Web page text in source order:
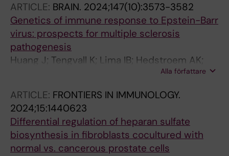
ARTICLE: BRAIN. 2024;147(10):3573-3582
Genetics of immune response to Epstein-Barr
virus: prospects for multiple sclerosis
pathogenesis
Huang J; Tengvall K; Lima IB; Hedstroem AK;
Butt J; Brenner N; Gyllenberg A; Stridh P;
Manouchehrinia A; Hillert J; Alfredsson L;
Andersen O; Sundstroem P; Waterboer T;
Olsson T; Kockum I
Alla författare
ARTICLE: FRONTIERS IN IMMUNOLOGY.
2024;15:1440623
Differential regulation of heparan sulfate
biosynthesis in fibroblasts cocultured with
normal vs. cancerous prostate cells